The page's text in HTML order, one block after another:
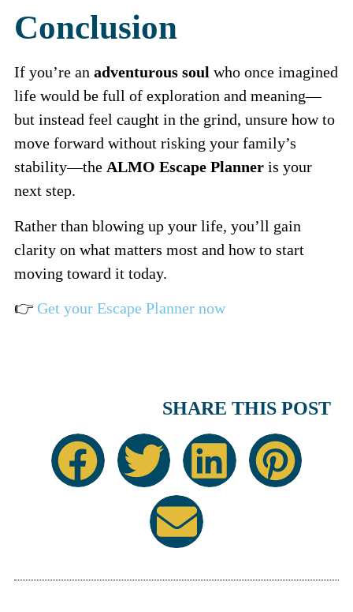
Conclusion
If you’re an adventurous soul who once imagined
life would be full of exploration and meaning—
but instead feel caught in the grind, unsure how to
move forward without risking your family’s
stability—the ALMO Escape Planner is your
next step.
Rather than blowing up your life, you’ll gain
clarity on what matters most and how to start
moving toward it today.
👉 Get your Escape Planner now
SHARE THIS POST